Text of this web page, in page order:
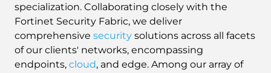
specialization. Collaborating closely with the
Fortinet Security Fabric, we deliver
comprehensive security solutions across all facets
of our clients' networks, encompassing
endpoints, cloud, and edge. Among our array of